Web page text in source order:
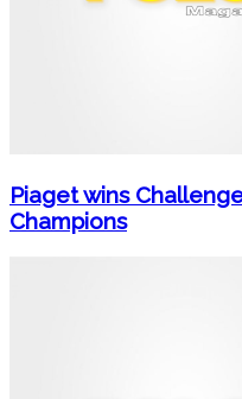
Piaget wins
Champions